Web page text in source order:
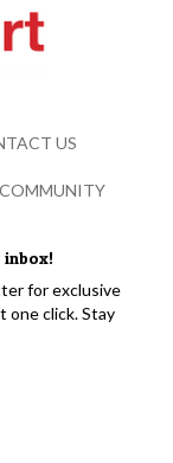
inbox!
for exclusive
one click. Stay
US